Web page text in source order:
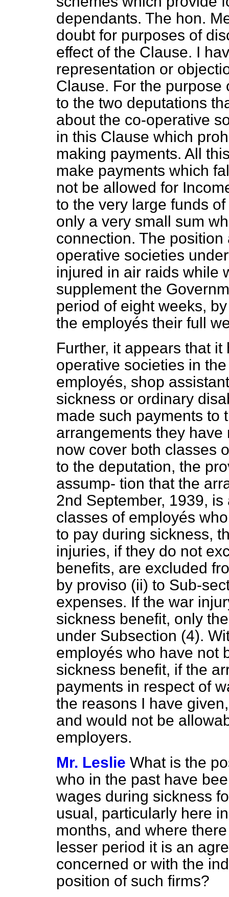
dependants. The hon.
doubt for purposes of
effect of the Clause. I
representation or
Clause. For the purpose
to the two deputations
about the co-operative
in this Clause which
making payments. All
make payments which
not be allowed for
to the very large funds
only a very small sum
connection. The
operative societies
injured in air raids while
supplement the
period of eight weeks,
the employés their full
Further, it appears that
operative societies in
employés, shop
sickness or ordinary
made such payments to
arrangements they
now cover both classes
to the deputation, the
assump- tion that the
2nd September, 1939,
classes of employés
to pay during sickness,
injuries, if they do not
benefits, are excluded
by proviso (ii) to Sub-
expenses. If the war
sickness benefit, only
under Subsection (4).
employés who have not
sickness benefit, if the
payments in respect of
the reasons I have
and would not be
employers.
Mr. Leslie What is the
who in the past have
wages during sickness
usual, particularly here
months, and where
lesser period it is an
concerned or with the
position of such firms?